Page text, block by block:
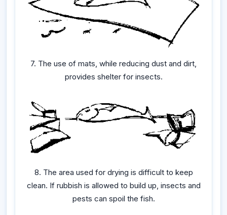
7. The use of mats, while reducing dust and dirt,
provides shelter for insects.
8. The area used for drying is difficult to keep
clean. If rubbish is allowed to build up, insects and
pests can spoil the fish.